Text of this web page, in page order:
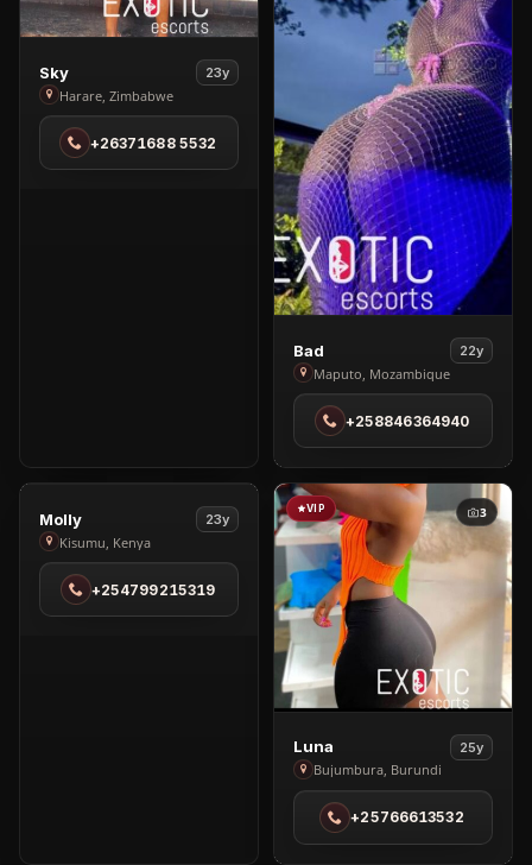
View
Sky
in
Harare
Sky 23y
Harare, Zimbabwe
+26371688 5532
View
Bad
in
Maputo
Bad 22y
Maputo, Mozambique
+258846364940
View
Molly
in
Kisumu
Molly 23y
Kisumu, Kenya
+254799215319
VIP 3
View
Luna
in
Bujumbura
Luna 25y
Bujumbura, Burundi
+25766613532